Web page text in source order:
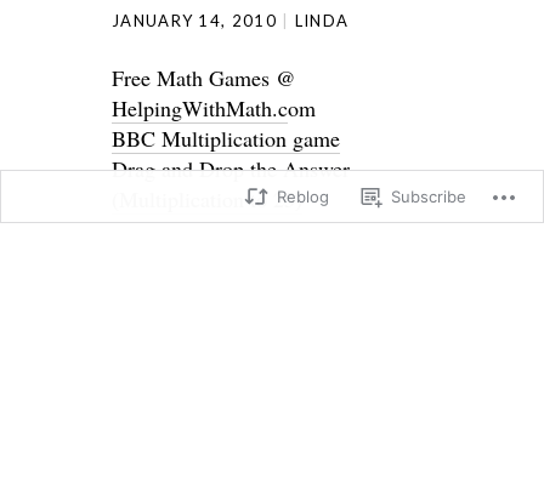
JANUARY 14, 2010 LINDA
Free Math Games @
HelpingWithMath.com
BBC Multiplication game
Drag and Drop the Answer
(Multiplication to 25)
Drag and Drop the Answer
Reblog Subscribe